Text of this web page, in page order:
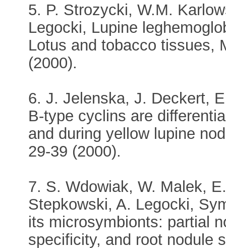
5. P. Strozycki, W.M.
Legocki, Lupine
Lotus and tobacco tissues,
(2000).
6. J. Jelenska, J. Deckert,
B-type cyclins are
and during yellow lupine
29-39 (2000).
7. S. Wdowiak, W. Malek,
Stepkowski, A. Legocki,
its microsymbionts: partial
specificity, and root nodule